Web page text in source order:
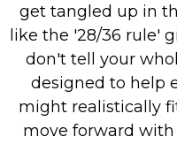
get tangled up in
like the '28/36 rule'
don't tell your
designed to help
might realistically
move forward with